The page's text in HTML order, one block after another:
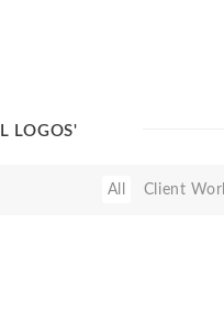
LOGOS'
All Client